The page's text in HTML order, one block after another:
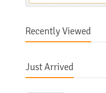
Recently Viewed
Just Arrived